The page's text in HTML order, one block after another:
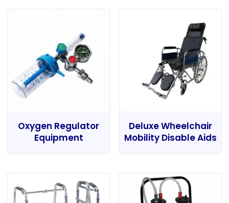
Oxygen Regulator
Equipment
Deluxe Wheelchair
Mobility Disable Aids